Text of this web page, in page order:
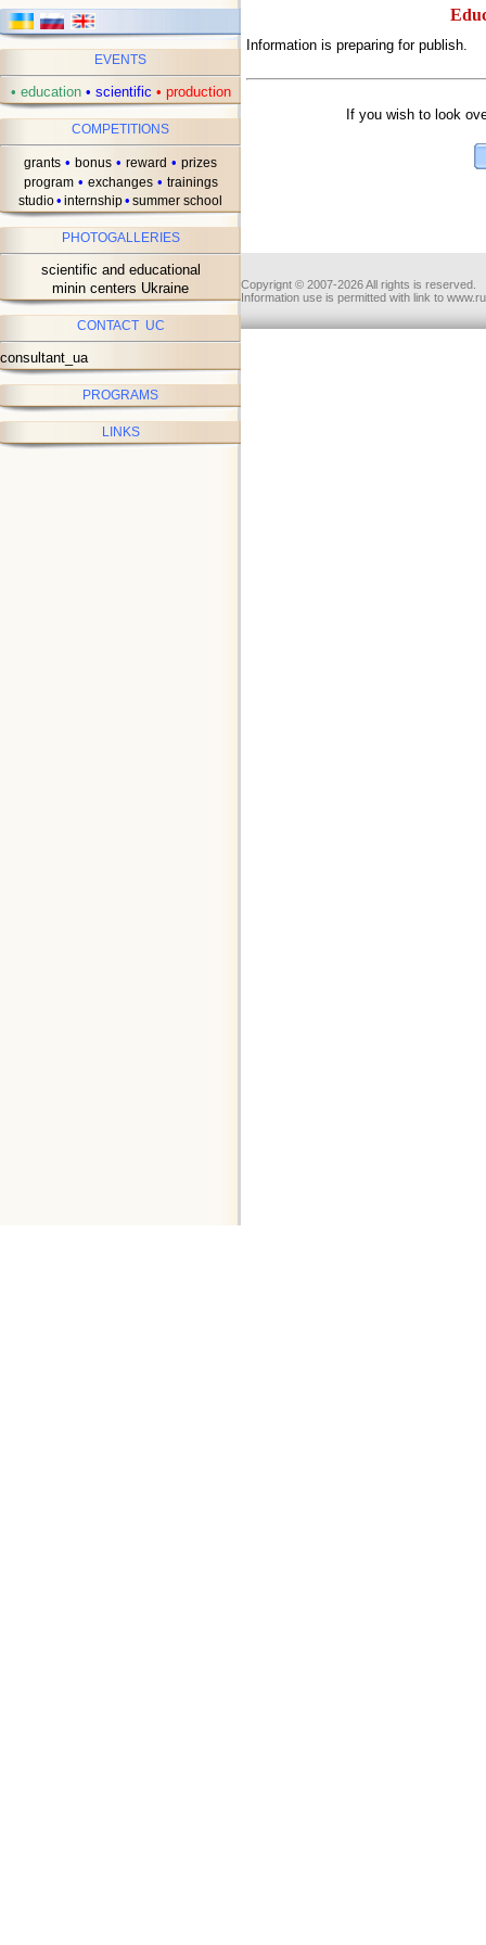
EVENTS
• education • scientific • production
COMPETITIONS
grants • bonus • reward • prizes
program • exchanges • trainings
studio• internship• summer school
PHOTOGALLERIES
scientific and educational
minin centers Ukraine
CONTACT UC
consultant_ua
PROGRAMS
LINKS
Information is preparing for publish.
If you wish to look
Copyrignt © 2007-2026 All rights is reserved.
Information use is permitted with link to